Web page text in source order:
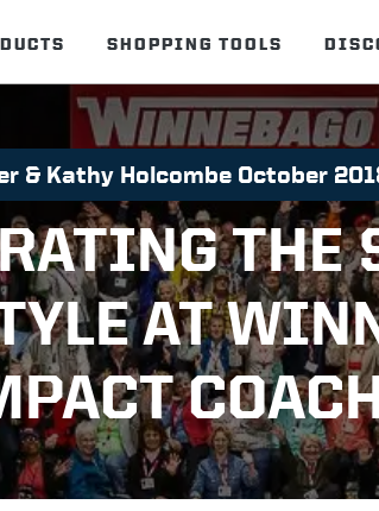
SHOPPING TOOLS
& Kathy Holcombe October
THE
AT